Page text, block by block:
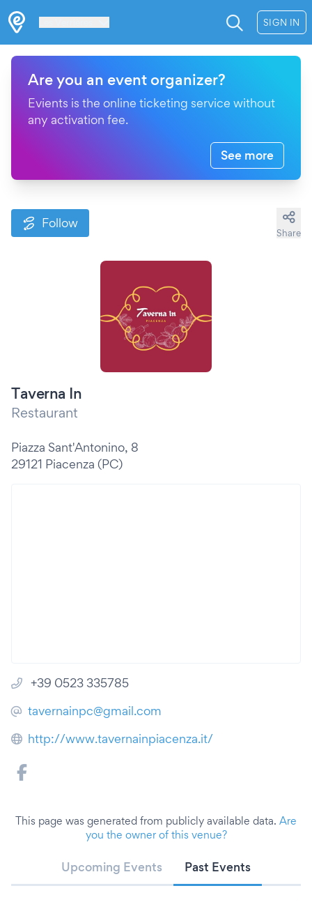
SIGN IN
Are you an event organizer?
Evients is the online ticketing service without
any activation fee.
See more
Follow
Share
Taverna In
Restaurant
Piazza Sant'Antonino, 8
29121 Piacenza (PC)
+39 0523 335785
tavernainpc@gmail.com
http://www.tavernainpiacenza.it/
This page was generated from publicly available data. Are
you the owner of this venue?
Upcoming Events Past Events